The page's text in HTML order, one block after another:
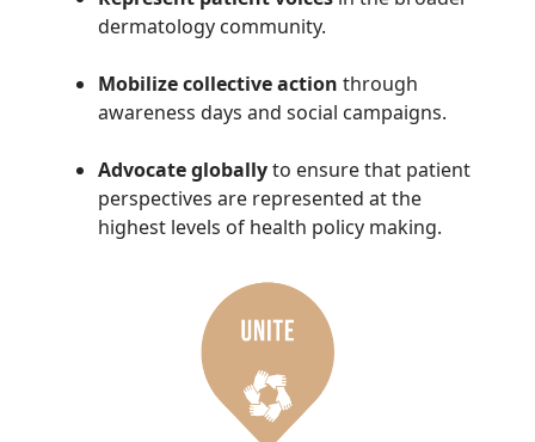
dermatology community.
Mobilize collective action through
awareness days and social campaigns.
Advocate globallyto ensure that patient
perspectives are represented at the
highest levels of health policy making.